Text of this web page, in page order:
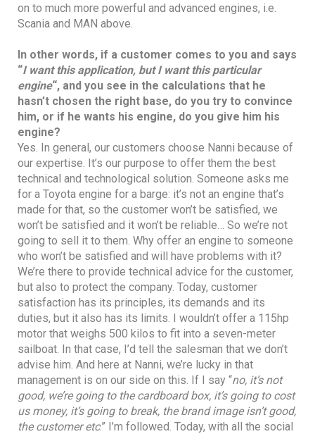
on to much more powerful and advanced engines, i.e.
Scania and MAN above.
In other words, if a customer comes to you and says
“I want this application, but I want this particular
engine“, and you see in the calculations that he
hasn’t chosen the right base, do you try to convince
him, or if he wants his engine, do you give him his
engine?
Yes. In general, our customers choose Nanni because of
our expertise. It’s our purpose to offer them the best
technical and technological solution. Someone asks me
for a Toyota engine for a barge: it’s not an engine that’s
made for that, so the customer won’t be satisfied, we
won’t be satisfied and it won’t be reliable… So we’re not
going to sell it to them. Why offer an engine to someone
who won’t be satisfied and will have problems with it?
We’re there to provide technical advice for the customer,
but also to protect the company. Today, customer
satisfaction has its principles, its demands and its
duties, but it also has its limits. I wouldn’t offer a 115hp
motor that weighs 500 kilos to fit into a seven-meter
sailboat. In that case, I’d tell the salesman that we don’t
advise him. And here at Nanni, we’re lucky in that
management is on our side on this. If I say “no, it’s not
good, we’re going to the cardboard box, it’s going to cost
us money, it’s going to break, the brand image isn’t good,
the customer etc.” I’m followed. Today, with all the social